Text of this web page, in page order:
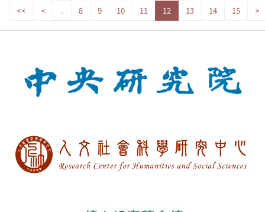
<< < .. 8 9 10 11 12 13 14 15 >